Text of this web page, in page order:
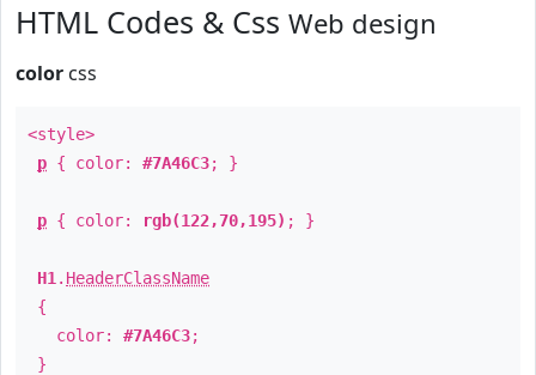
HTML Codes & Css Web design
color css
<style>
p { color: #7A46C3; }
p { color: rgb(122,70,195) ; }
H1 . HeaderClassName
{
color: #7A46C3;
}